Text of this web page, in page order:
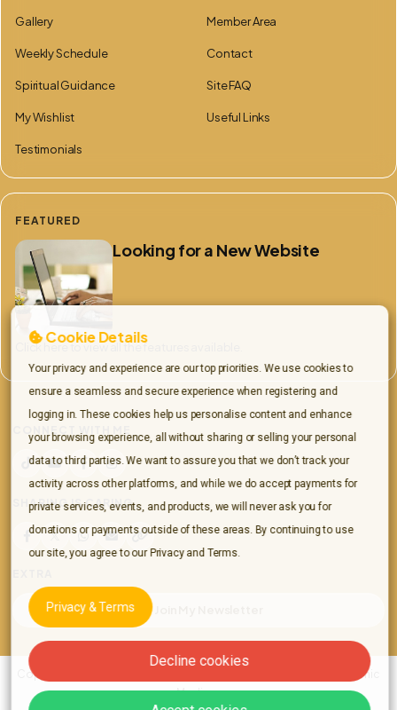
Gallery Member Area
Weekly Schedule Contact
Spiritual Guidance Site FAQ
My Wishlist Useful Links
Testimonials
FEATURED
Looking for a New Website
Click here to view all the features available.
CONNECT WITH ME
YouTubeFacebook
SHARING IS CARING
Share this page on Facebook
Share this page on X
Share on WhatsApp
Share this page by email
Copy link to this page
Join My Newsletter
Copyright © 2026 All rights reserved Jordon Richards | Spiritual Psychic
Medium.
Cookie Details
Your privacy and experience are our top priorities. We use cookies to
ensure a seamless and secure experience when registering and
logging in. These cookies help us personalise content and enhance
your browsing experience, all without sharing or selling your personal
data to third parties. We want to assure you that we don’t track your
activity across other platforms, and while we do accept payments for
private services, events, and products, we will never ask you for
donations or payments outside of these areas. By continuing to use
our site, you agree to our Privacy and Terms.
Privacy & Terms
Decline cookies